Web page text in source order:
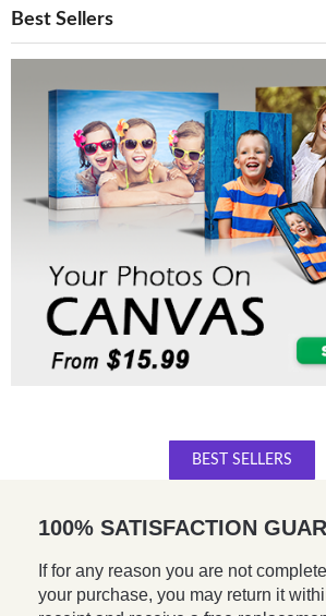
Best Sellers
BEST SELLERS
100% SATISFACTION
If for any reason you are not
your purchase, you may return it